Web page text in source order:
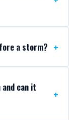
a storm?
can it